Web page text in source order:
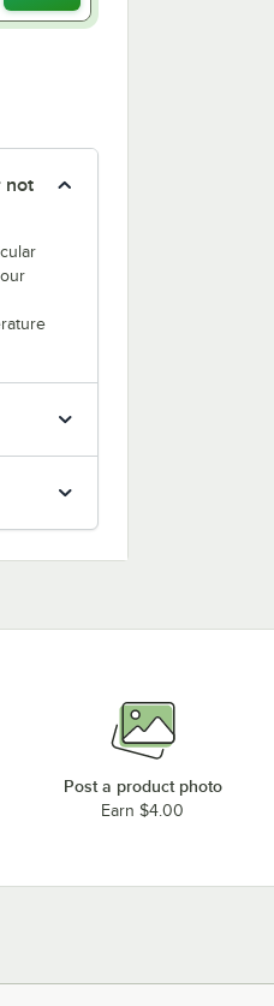
tab
not
Post a product photo
Earn $4.00